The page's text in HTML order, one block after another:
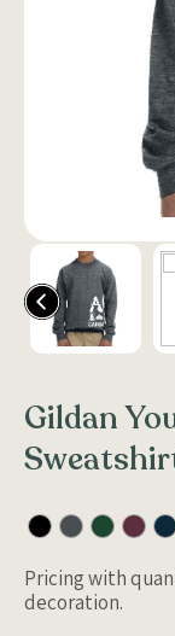
Gildan
Pricing with
decoration.